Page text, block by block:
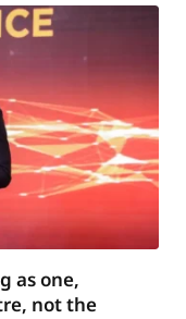
as one,
not the